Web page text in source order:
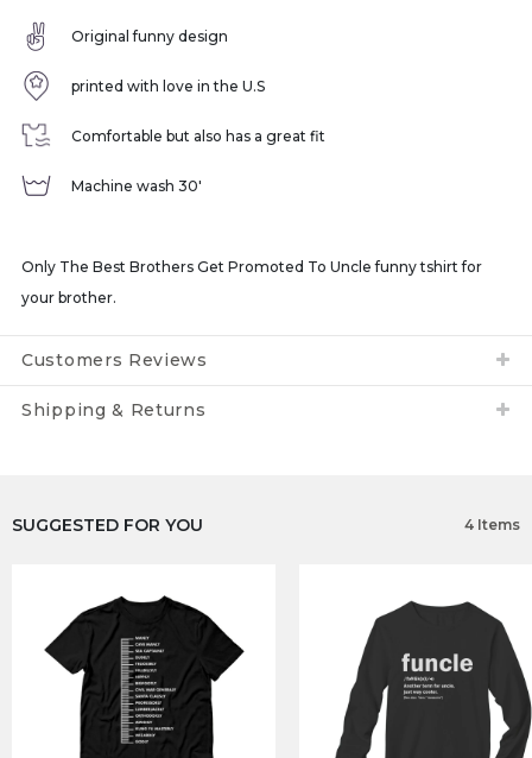
Original funny design
printed with love in the U.S
Comfortable but also has a great fit
Machine wash 30'
Only The Best Brothers Get Promoted To Uncle funny tshirt for
your brother.
Customers Reviews
Shipping & Returns
SUGGESTED FOR YOU 4 Items